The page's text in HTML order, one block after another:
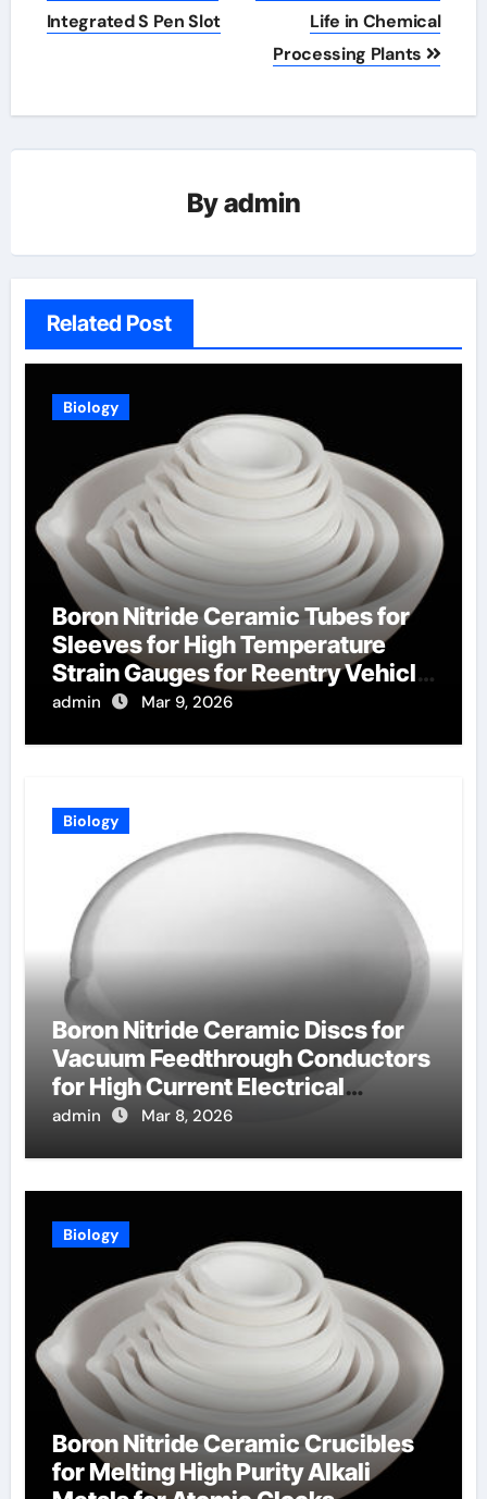
Integrated S Pen Slot
Life in Chemical
Processing Plants
Byadmin
Related Post
Biology
Boron Nitride Ceramic Tubes for
Sleeves for High Temperature
Strain Gauges for Reentry Vehicle
Testing
admin Mar 9, 2026
Biology
Boron Nitride Ceramic Discs for
Vacuum Feedthrough Conductors
for High Current Electrical
Connections
admin Mar 8, 2026
Biology
Boron Nitride Ceramic Crucibles
for Melting High Purity Alkali